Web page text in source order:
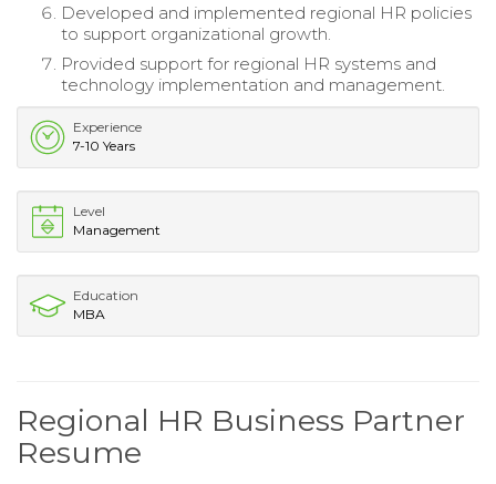
Developed and implemented regional HR policies
to support organizational growth.
Provided support for regional HR systems and
technology implementation and management.
Experience
7-10 Years
Level
Management
Education
MBA
Regional HR Business Partner
Resume